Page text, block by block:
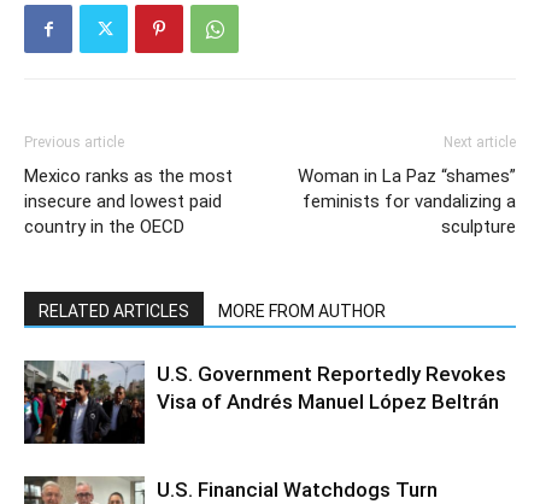
Previous article
Mexico ranks as the most
insecure and lowest paid
country in the OECD
Next article
Woman in La Paz “shames”
feminists for vandalizing a
sculpture
RELATED ARTICLES MORE FROM AUTHOR
U.S. Government Reportedly Revokes
Visa of Andrés Manuel López Beltrán
U.S. Financial Watchdogs Turn